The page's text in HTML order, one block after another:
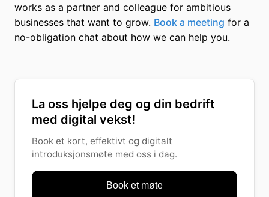
La oss hjelpe deg og din bedrift
med digital vekst!
Book et kort, effektivt og digitalt
introduksjonsmøte med oss i dag.
Book et møte
works as a partner and colleague for ambitious
businesses that want to grow. Book a meeting for a
no-obligation chat about how we can help you.